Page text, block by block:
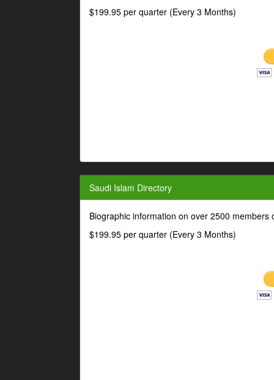
$199.95 per quarter (Every 3 Months)
Saudi Islam Directory
Biographic information on over 2500 members
$199.95 per quarter (Every 3 Months)